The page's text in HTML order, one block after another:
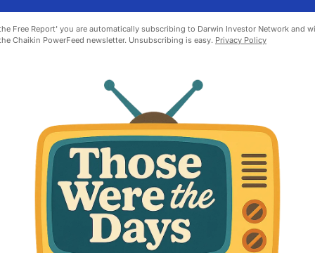
Free Report' you are automatically subscribing to Darwin Investor Network and
Chaikin PowerFeed newsletter. Unsubscribing is easy. Privacy Policy